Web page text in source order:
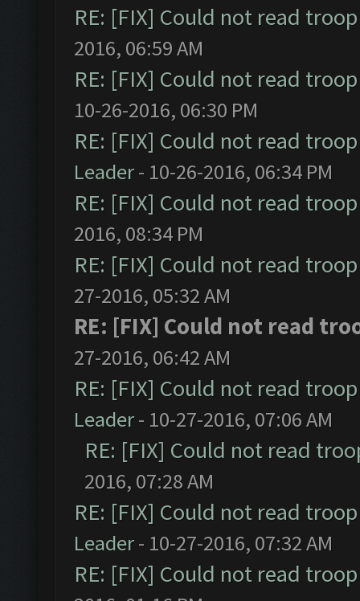
RE: [FIX] Could not read
2016, 06:59 AM
RE: [FIX] Could not read
10-26-2016, 06:30 PM
RE: [FIX] Could not read
Leader- 10-26-2016, 06:34 PM
RE: [FIX] Could not read
2016, 08:34 PM
RE: [FIX] Could not read
27-2016, 05:32 AM
RE: [FIX] Could not read
27-2016, 06:42 AM
RE: [FIX] Could not read
Leader- 10-27-2016, 07:06 AM
RE: [FIX] Could not read
2016, 07:28 AM
RE: [FIX] Could not read
Leader- 10-27-2016, 07:32 AM
RE: [FIX] Could not read